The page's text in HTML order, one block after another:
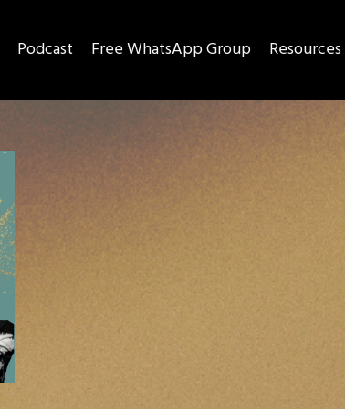
Podcast Free WhatsApp Group Resources